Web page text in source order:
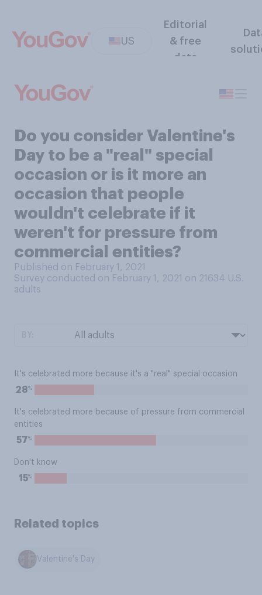
US
Editorial
& free
data
Do you consider Valentine's
Day to be a "real" special
occasion or is it more an
occasion that people
wouldn't celebrate if it
weren't for pressure from
commercial entities?
Published on February 1, 2021
Survey conducted on February 1, 2021 on 21634 U.S.
adults
It's celebrated more because it's a "real" special occasion
28%
It's celebrated more because of pressure from commercial
entities
57%
Don't know
15%
Related topics
Valentine's Day